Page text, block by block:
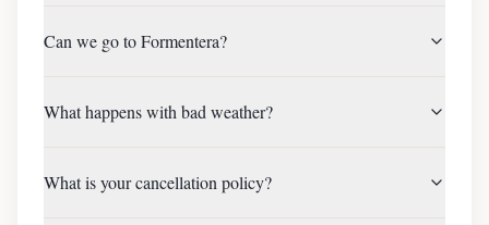
Can we go to Formentera?
What happens with bad weather?
What is your cancellation policy?